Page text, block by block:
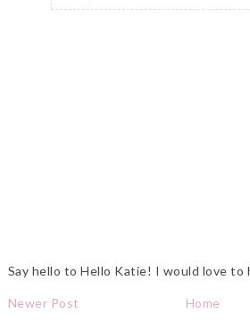
Say hello to Hello Katie! I would love to
Newer Post Home